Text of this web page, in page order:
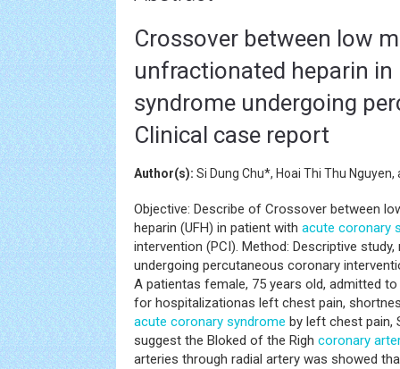
Crossover between low
unfractionated heparin
syndrome undergoing
Clinical case report
Author(s): Si Dung Chu*, Hoai Thi Thu
Objective: Describe of Crossover between
heparin (UFH) in patient with acute coronary
intervention (PCI). Method: Descriptive
undergoing percutaneous coronary
A patientas female, 75 years old, admitted
for hospitalizationas left chest pain,
acute coronary syndrome by left chest pain,
suggest the Bloked of the Righ coronary
arteries through radial artery was showed